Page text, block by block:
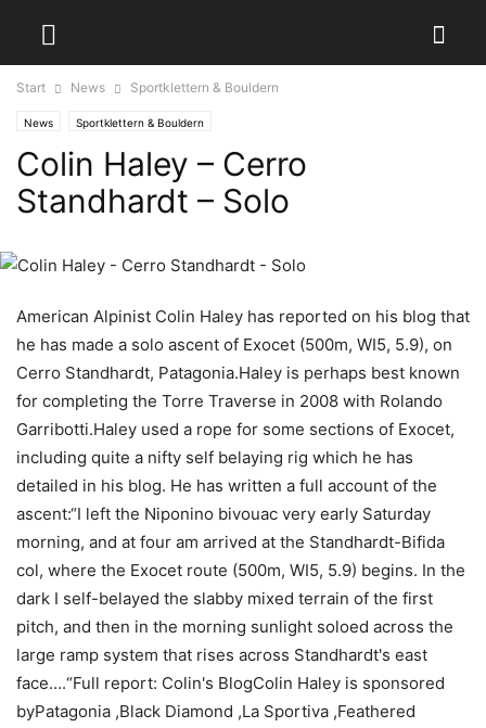
Start News Sportklettern & Bouldern
News Sportklettern & Bouldern
Colin Haley – Cerro
Standhardt – Solo
American Alpinist Colin Haley has reported on his blog that
he has made a solo ascent of Exocet (500m, WI5, 5.9), on
Cerro Standhardt, Patagonia.Haley is perhaps best known
for completing the Torre Traverse in 2008 with Rolando
Garribotti.Haley used a rope for some sections of Exocet,
including quite a nifty self belaying rig which he has
detailed in his blog. He has written a full account of the
ascent:“I left the Niponino bivouac very early Saturday
morning, and at four am arrived at the Standhardt-Bifida
col, where the Exocet route (500m, WI5, 5.9) begins. In the
dark I self-belayed the slabby mixed terrain of the first
pitch, and then in the morning sunlight soloed across the
large ramp system that rises across Standhardt's east
face….“Full report: Colin's BlogColin Haley is sponsored
byPatagonia ,Black Diamond ,La Sportiva ,Feathered